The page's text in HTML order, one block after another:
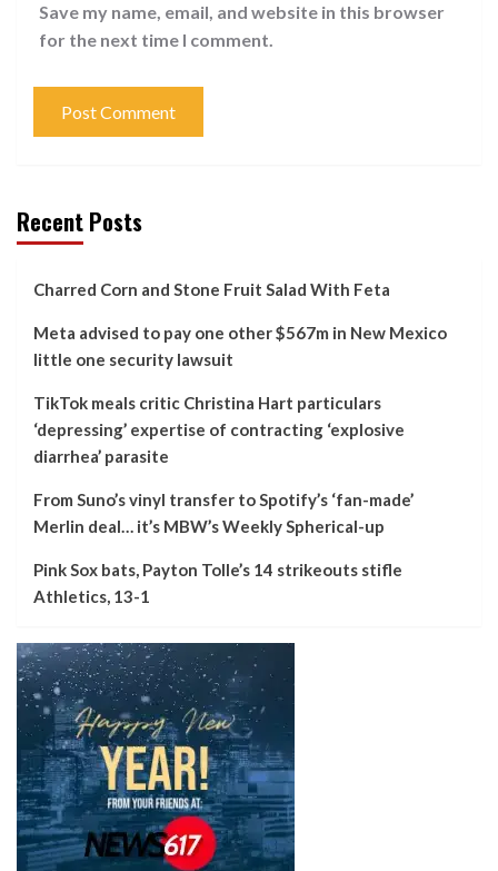
Save my name, email, and website in this browser
for the next time I comment.
Recent Posts
Charred Corn and Stone Fruit Salad With Feta
Meta advised to pay one other $567m in New Mexico
little one security lawsuit
TikTok meals critic Christina Hart particulars
‘depressing’ expertise of contracting ‘explosive
diarrhea’ parasite
From Suno’s vinyl transfer to Spotify’s ‘fan-made’
Merlin deal… it’s MBW’s Weekly Spherical-up
Pink Sox bats, Payton Tolle’s 14 strikeouts stifle
Athletics, 13-1